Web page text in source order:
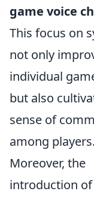
game voice
This focus on
not only
individual
but also
sense of
among players.
Moreover, the
introduction of